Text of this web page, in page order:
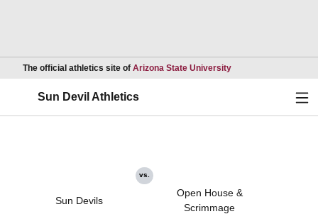
The official athletics site of Arizona State UniversityOpens in a new
Sun Devil Athletics
Sun Devils
vs.
Open House &
Scrimmage